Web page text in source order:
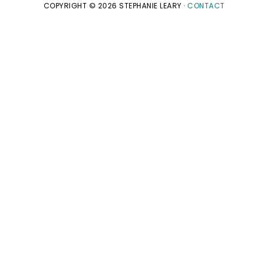
COPYRIGHT © 2026 STEPHANIE LEARY · CONTACT